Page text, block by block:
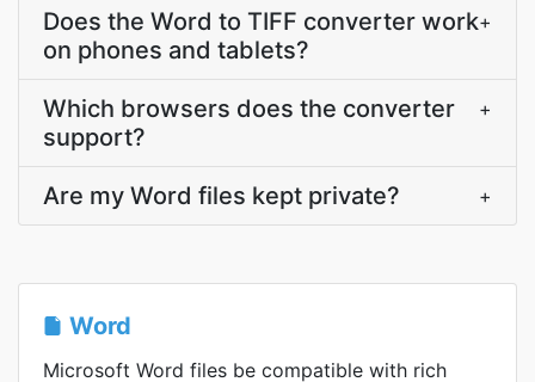
Does the Word to TIFF converter work
on phones and tablets?
+
Which browsers does the converter
support?
+
Are my Word files kept private? +
Word
Microsoft Word files be compatible with rich